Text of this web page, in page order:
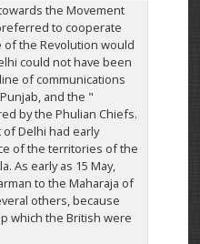
the Movement
to cooperate
the Revolution would
could not have been
of communications
and the "
by the Phulian Chiefs.
Delhi had early
of the territories of the
As early as 15 May,
to the Maharaja of
others, because
which the British were